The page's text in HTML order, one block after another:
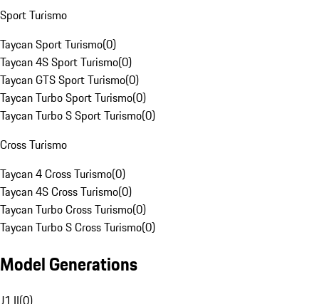
Sport Turismo
Taycan Sport Turismo(0)
Taycan 4S Sport Turismo(0)
Taycan GTS Sport Turismo(0)
Taycan Turbo Sport Turismo(0)
Taycan Turbo S Sport Turismo(0)
Cross Turismo
Taycan 4 Cross Turismo(0)
Taycan 4S Cross Turismo(0)
Taycan Turbo Cross Turismo(0)
Taycan Turbo S Cross Turismo(0)
Model Generations
J1 II(0)